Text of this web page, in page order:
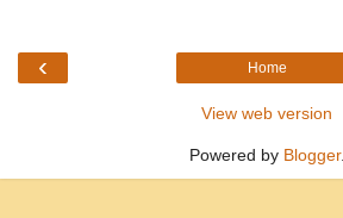
‹ Home
View web version
Powered by Blogger.